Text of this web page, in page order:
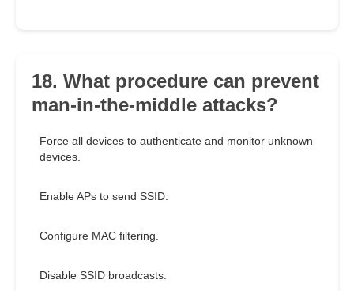
18. What procedure can prevent
man-in-the-middle attacks?
Force all devices to authenticate and monitor unknown
devices.
Enable APs to send SSID.
Configure MAC filtering.
Disable SSID broadcasts.